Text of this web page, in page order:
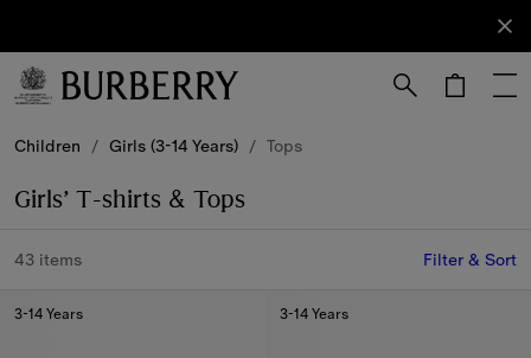
Subscribe
to receive
our
Children / Girls (3-14 Years) / Tops
Girls’ T-shirts & Tops
43 items Filter & Sort
3-14 Years 3-14 Years